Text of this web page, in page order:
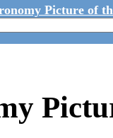
Picture of